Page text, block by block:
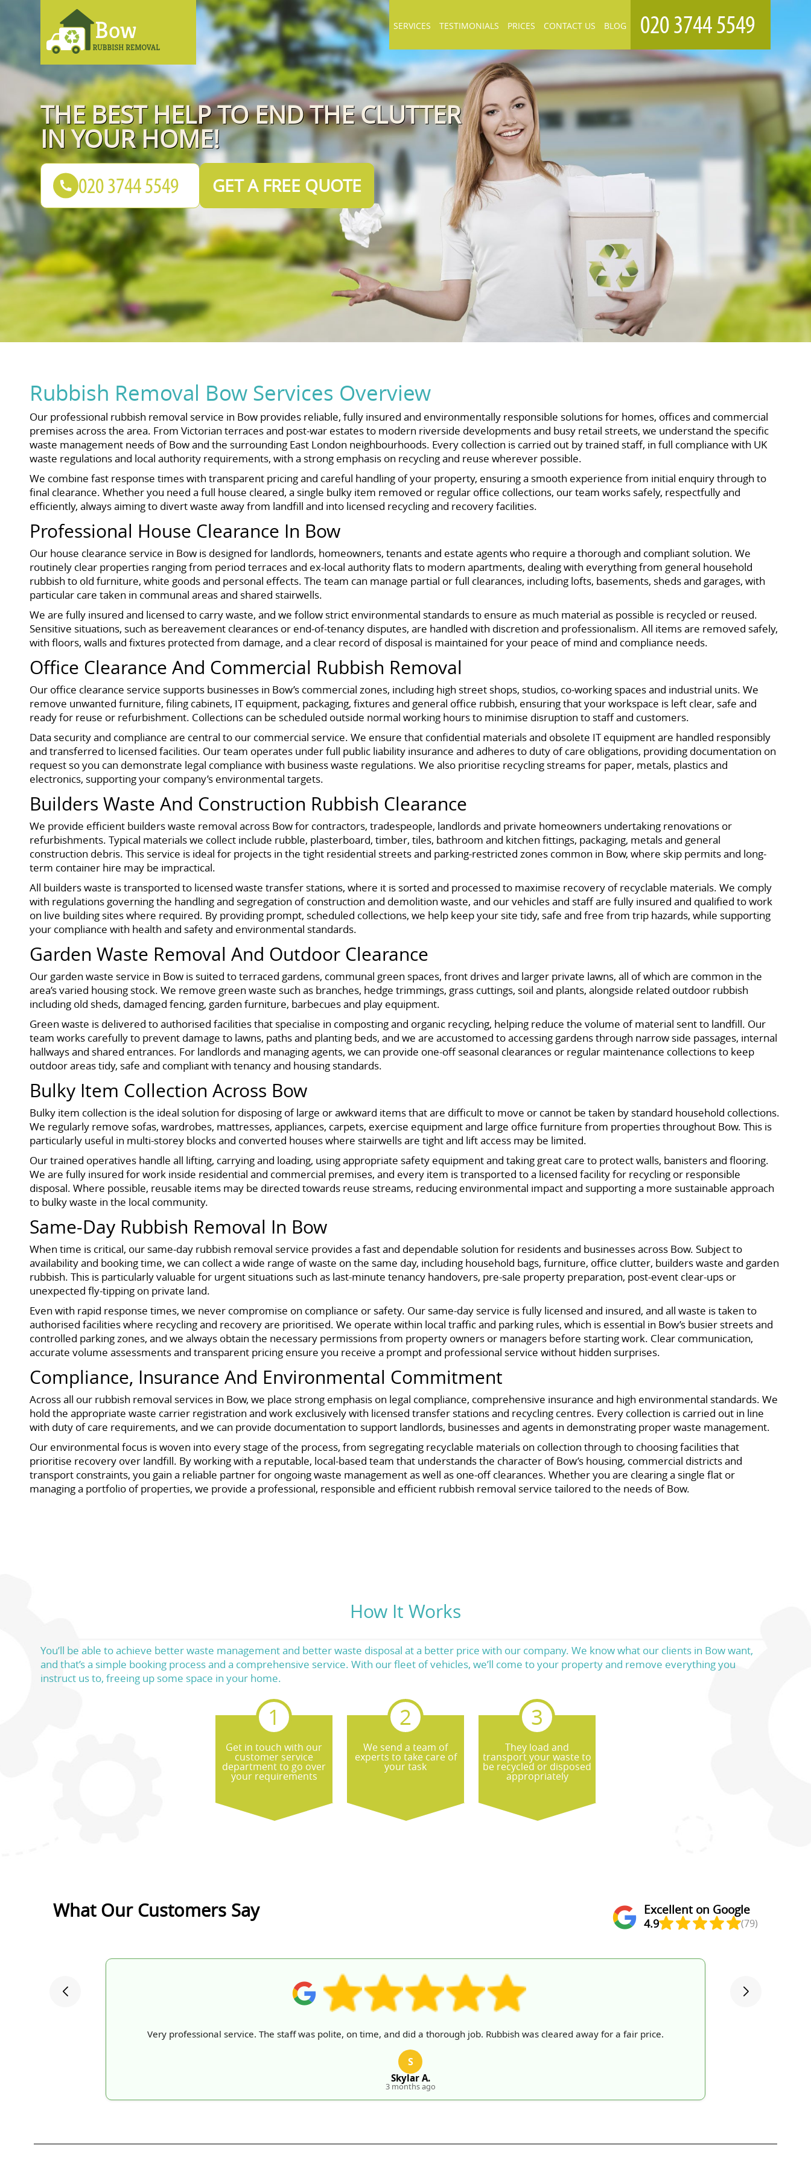
THE BEST HELP TO END THE CLUTTER
IN YOUR HOME!
GET A FREE QUOTE
SERVICES TESTIMONIALS PRICES CONTACT US BLOG
Rubbish Removal Bow Services Overview
Our professional rubbish removal service in Bow provides reliable, fully insured and environmentally responsible solutions for homes, offices and commercial
premises across the area. From Victorian terraces and post-war estates to modern riverside developments and busy retail streets, we understand the specific
waste management needs of Bow and the surrounding East London neighbourhoods. Every collection is carried out by trained staff, in full compliance with UK
waste regulations and local authority requirements, with a strong emphasis on recycling and reuse wherever possible.
We combine fast response times with transparent pricing and careful handling of your property, ensuring a smooth experience from initial enquiry through to
final clearance. Whether you need a full house cleared, a single bulky item removed or regular office collections, our team works safely, respectfully and
efficiently, always aiming to divert waste away from landfill and into licensed recycling and recovery facilities.
Professional House Clearance In Bow
Our house clearance service in Bow is designed for landlords, homeowners, tenants and estate agents who require a thorough and compliant solution. We
routinely clear properties ranging from period terraces and ex-local authority flats to modern apartments, dealing with everything from general household
rubbish to old furniture, white goods and personal effects. The team can manage partial or full clearances, including lofts, basements, sheds and garages, with
particular care taken in communal areas and shared stairwells.
We are fully insured and licensed to carry waste, and we follow strict environmental standards to ensure as much material as possible is recycled or reused.
Sensitive situations, such as bereavement clearances or end-of-tenancy disputes, are handled with discretion and professionalism. All items are removed safely,
with floors, walls and fixtures protected from damage, and a clear record of disposal is maintained for your peace of mind and compliance needs.
Office Clearance And Commercial Rubbish Removal
Our office clearance service supports businesses in Bow’s commercial zones, including high street shops, studios, co-working spaces and industrial units. We
remove unwanted furniture, filing cabinets, IT equipment, packaging, fixtures and general office rubbish, ensuring that your workspace is left clear, safe and
ready for reuse or refurbishment. Collections can be scheduled outside normal working hours to minimise disruption to staff and customers.
Data security and compliance are central to our commercial service. We ensure that confidential materials and obsolete IT equipment are handled responsibly
and transferred to licensed facilities. Our team operates under full public liability insurance and adheres to duty of care obligations, providing documentation on
request so you can demonstrate legal compliance with business waste regulations. We also prioritise recycling streams for paper, metals, plastics and
electronics, supporting your company’s environmental targets.
Builders Waste And Construction Rubbish Clearance
We provide efficient builders waste removal across Bow for contractors, tradespeople, landlords and private homeowners undertaking renovations or
refurbishments. Typical materials we collect include rubble, plasterboard, timber, tiles, bathroom and kitchen fittings, packaging, metals and general
construction debris. This service is ideal for projects in the tight residential streets and parking-restricted zones common in Bow, where skip permits and long-
term container hire may be impractical.
All builders waste is transported to licensed waste transfer stations, where it is sorted and processed to maximise recovery of recyclable materials. We comply
with regulations governing the handling and segregation of construction and demolition waste, and our vehicles and staff are fully insured and qualified to work
on live building sites where required. By providing prompt, scheduled collections, we help keep your site tidy, safe and free from trip hazards, while supporting
your compliance with health and safety and environmental standards.
Garden Waste Removal And Outdoor Clearance
Our garden waste service in Bow is suited to terraced gardens, communal green spaces, front drives and larger private lawns, all of which are common in the
area’s varied housing stock. We remove green waste such as branches, hedge trimmings, grass cuttings, soil and plants, alongside related outdoor rubbish
including old sheds, damaged fencing, garden furniture, barbecues and play equipment.
Green waste is delivered to authorised facilities that specialise in composting and organic recycling, helping reduce the volume of material sent to landfill. Our
team works carefully to prevent damage to lawns, paths and planting beds, and we are accustomed to accessing gardens through narrow side passages, internal
hallways and shared entrances. For landlords and managing agents, we can provide one-off seasonal clearances or regular maintenance collections to keep
outdoor areas tidy, safe and compliant with tenancy and housing standards.
Bulky Item Collection Across Bow
Bulky item collection is the ideal solution for disposing of large or awkward items that are difficult to move or cannot be taken by standard household collections.
We regularly remove sofas, wardrobes, mattresses, appliances, carpets, exercise equipment and large office furniture from properties throughout Bow. This is
particularly useful in multi-storey blocks and converted houses where stairwells are tight and lift access may be limited.
Our trained operatives handle all lifting, carrying and loading, using appropriate safety equipment and taking great care to protect walls, banisters and flooring.
We are fully insured for work inside residential and commercial premises, and every item is transported to a licensed facility for recycling or responsible
disposal. Where possible, reusable items may be directed towards reuse streams, reducing environmental impact and supporting a more sustainable approach
to bulky waste in the local community.
Same-Day Rubbish Removal In Bow
When time is critical, our same-day rubbish removal service provides a fast and dependable solution for residents and businesses across Bow. Subject to
availability and booking time, we can collect a wide range of waste on the same day, including household bags, furniture, office clutter, builders waste and garden
rubbish. This is particularly valuable for urgent situations such as last-minute tenancy handovers, pre-sale property preparation, post-event clear-ups or
unexpected fly-tipping on private land.
Even with rapid response times, we never compromise on compliance or safety. Our same-day service is fully licensed and insured, and all waste is taken to
authorised facilities where recycling and recovery are prioritised. We operate within local traffic and parking rules, which is essential in Bow’s busier streets and
controlled parking zones, and we always obtain the necessary permissions from property owners or managers before starting work. Clear communication,
accurate volume assessments and transparent pricing ensure you receive a prompt and professional service without hidden surprises.
Compliance, Insurance And Environmental Commitment
Across all our rubbish removal services in Bow, we place strong emphasis on legal compliance, comprehensive insurance and high environmental standards. We
hold the appropriate waste carrier registration and work exclusively with licensed transfer stations and recycling centres. Every collection is carried out in line
with duty of care requirements, and we can provide documentation to support landlords, businesses and agents in demonstrating proper waste management.
Our environmental focus is woven into every stage of the process, from segregating recyclable materials on collection through to choosing facilities that
prioritise recovery over landfill. By working with a reputable, local-based team that understands the character of Bow’s housing, commercial districts and
transport constraints, you gain a reliable partner for ongoing waste management as well as one-off clearances. Whether you are clearing a single flat or
managing a portfolio of properties, we provide a professional, responsible and efficient rubbish removal service tailored to the needs of Bow.
How It Works
You’ll be able to achieve better waste management and better waste disposal at a better price with our company. We know what our clients in Bow want,
and that’s a simple booking process and a comprehensive service. With our fleet of vehicles, we’ll come to your property and remove everything you
instruct us to, freeing up some space in your home.
Get in touch with our
customer service
department to go over
your requirements
We send a team of
experts to take care of
your task
They load and
transport your waste to
be recycled or disposed
appropriately
What Our Customers Say Excellent on Google
4.9 (79)
Very professional service. The staff was polite, on time, and did a thorough job. Rubbish was cleared away for a fair price.
S
Skylar A.
3 months ago